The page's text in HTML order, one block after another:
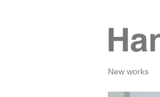
New works